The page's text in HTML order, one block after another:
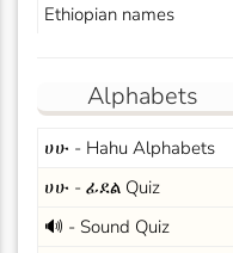
Ethiopian names
Alphabets
ሀሁ - Hahu Alphabets
ሀሁ - ፊደል Quiz
🔊 - Sound Quiz